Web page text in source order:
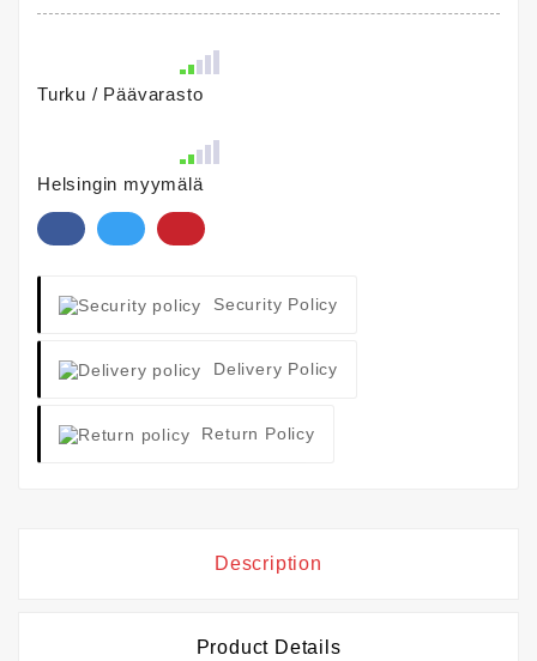
Turku / Päävarasto
Helsingin myymälä
Security Policy
Delivery Policy
Return Policy
Description
Product Details